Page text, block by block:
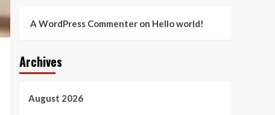
A WordPress Commenteron Hello world!
Archives
August 2026